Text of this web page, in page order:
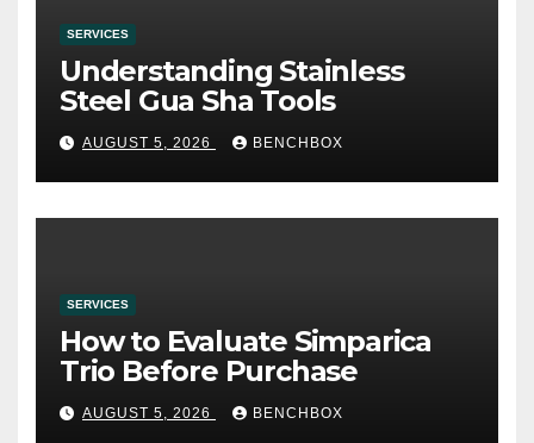
SERVICES
Understanding Stainless
Steel Gua Sha Tools
AUGUST 5, 2026 BENCHBOX
SERVICES
How to Evaluate Simparica
Trio Before Purchase
AUGUST 5, 2026 BENCHBOX